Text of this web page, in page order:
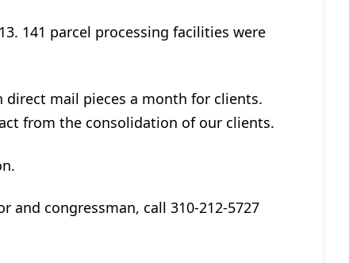
141 parcel processing facilities were
mail pieces a month for clients.
from the consolidation of our clients.
and congressman, call 310-212-5727